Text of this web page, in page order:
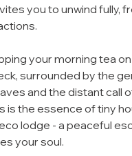
you to unwind fully,
your morning tea on
surrounded by the
and the distant call
is the essence of tiny
lodge - a peaceful
your soul.